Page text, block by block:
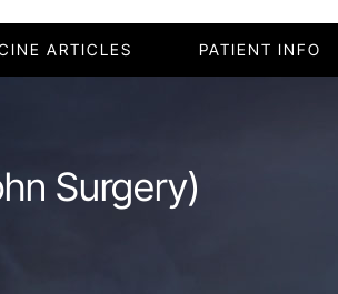
ARTICLES PATIENT INFO
Surgery)